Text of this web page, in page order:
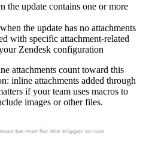
the update contains one or more
the update has no attachments
with specific attachment-related
Zendesk configuration
attachments count toward this
inline attachments added through
if your team uses macros to
images or other files.